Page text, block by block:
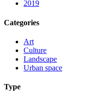
2019
Categories
Art
Culture
Landscape
Urban space
Type